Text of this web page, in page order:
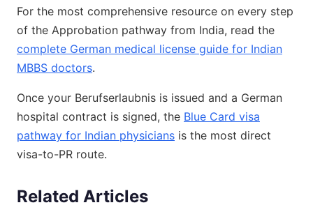
For the most comprehensive resource on every step
of the Approbation pathway from India, read the
complete German medical license guide for Indian
MBBS doctors.
Once your Berufserlaubnis is issued and a German
hospital contract is signed, the Blue Card visa
pathway for Indian physicians is the most direct
visa-to-PR route.
Related Articles